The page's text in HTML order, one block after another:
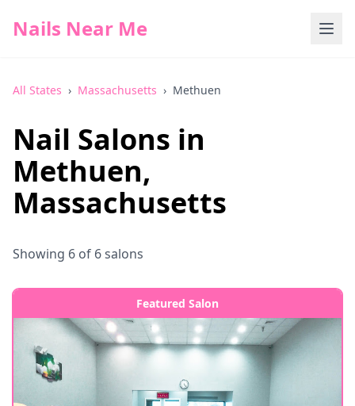
Nails Near Me
All States › Massachusetts › Methuen
Nail Salons in
Methuen,
Massachusetts
Showing 6 of 6salons
Featured Salon